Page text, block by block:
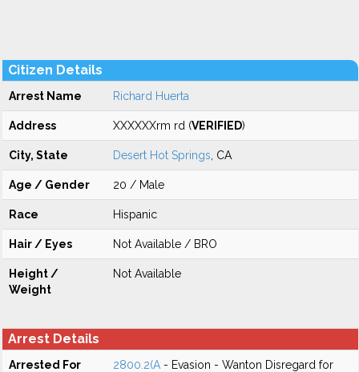
Citizen Details
Arrest Name Richard Huerta
Address XXXXXXrm rd (VERIFIED)
City, State Desert Hot Springs , CA
Age / Gender 20 / Male
Race Hispanic
Hair / Eyes Not Available / BRO
Height /
Weight
Not Available
Arrest Details
Arrested For 2800.2(A - Evasion - Wanton Disregard for